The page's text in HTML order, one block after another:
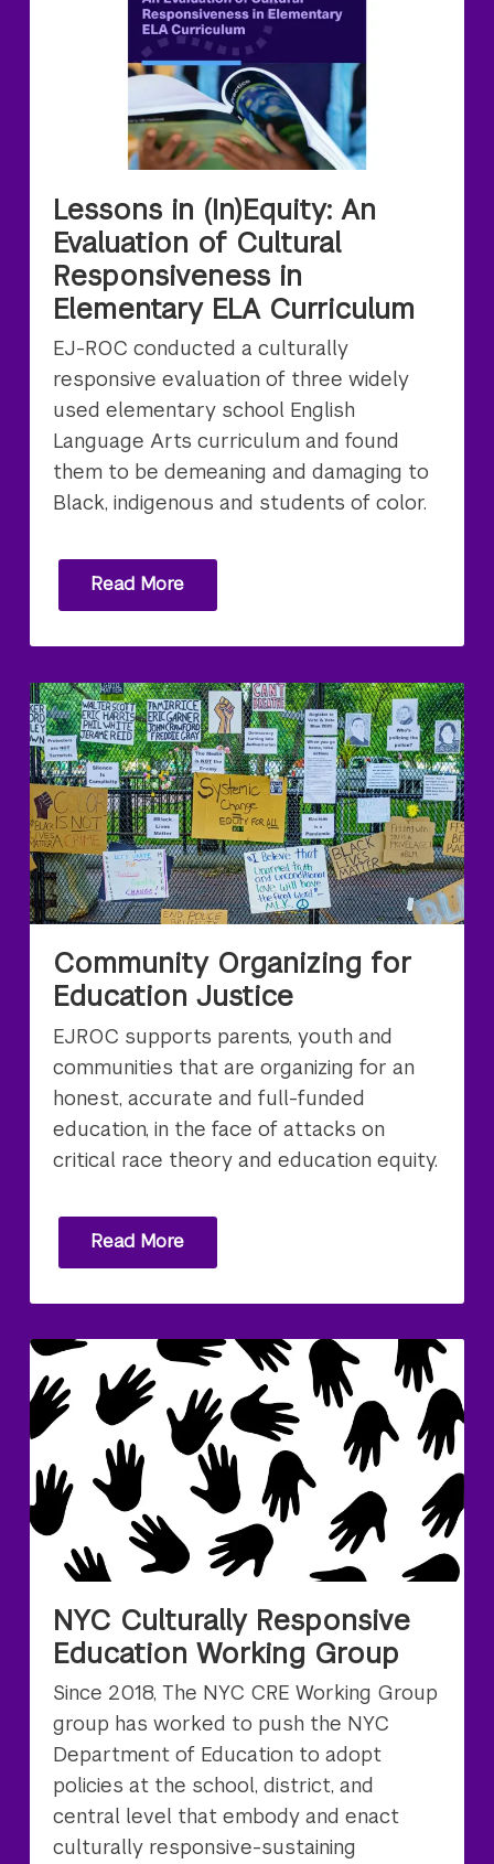
Lessons in (In)Equity: An
Evaluation of Cultural
Responsiveness in
Elementary ELA Curriculum
EJ-ROC conducted a culturally
responsive evaluation of three widely
used elementary school English
Language Arts curriculum and found
them to be demeaning and damaging to
Black, indigenous and students of color.
Read More
Community Organizing for
Education Justice
EJROC supports parents, youth and
communities that are organizing for an
honest, accurate and full-funded
education, in the face of attacks on
critical race theory and education equity.
Read More
NYC Culturally Responsive
Education Working Group
Since 2018, The NYC CRE Working Group
group has worked to push the NYC
Department of Education to adopt
policies at the school, district, and
central level that embody and enact
culturally responsive-sustaining